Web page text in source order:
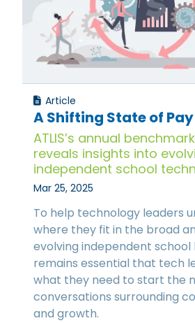
Article
A Shifting State of Pay
ATLIS’s annual
reveals insights into
independent school
Mar 25, 2025
To help technology leaders
where they fit in the broad
evolving independent school
remains essential that tech
what they need to start the
conversations surrounding
and growth.